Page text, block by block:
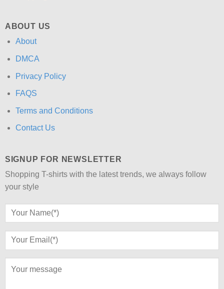
ABOUT US
About
DMCA
Privacy Policy
FAQS
Terms and Conditions
Contact Us
SIGNUP FOR NEWSLETTER
Shopping T-shirts with the latest trends, we always follow
your style